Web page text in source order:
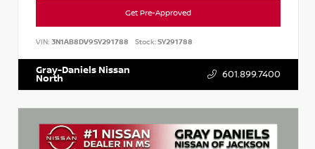
Get Pre-Approved
VIN: 3N1AB8DV9SY291788 Stock:SY291788
Gray-Daniels Nissan
North 601.899.7400